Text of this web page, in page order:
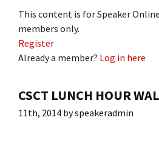
This content is for Speaker
members only.
Register
Already a member? Log in here
CSCT LUNCH HOUR
11th, 2014 byspeakeradmin